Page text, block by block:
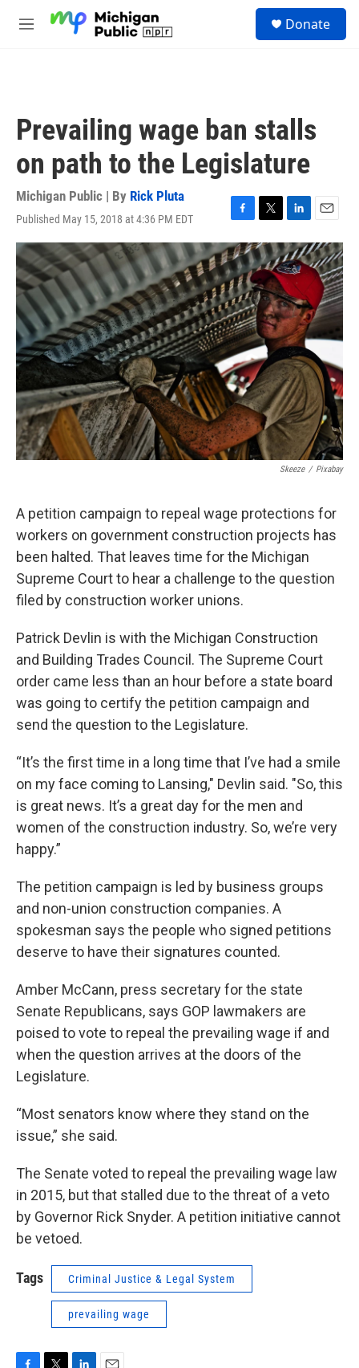
M
Donate
Prevailing wage ban stalls
on path to the Legislature
Michigan Public | By Rick Pluta
Published May 15, 2018 at 4:36 PM EDT
F
a
c
e
b
o
o
k
T
w
i
t
t
e
r
L
i
n
k
e
d
I
n
E
m
a
i
l
Skeeze / Pixabay
A petition campaign to repeal wage protections for
workers on government construction projects has
been halted. That leaves time for the Michigan
Supreme Court to hear a challenge to the question
filed by construction worker unions.
Patrick Devlin is with the Michigan Construction
and Building Trades Council. The Supreme Court
order came less than an hour before a state board
was going to certify the petition campaign and
send the question to the Legislature.
“It’s the first time in a long time that I’ve had a smile
on my face coming to Lansing," Devlin said. "So, this
is great news. It’s a great day for the men and
women of the construction industry. So, we’re very
happy.”
The petition campaign is led by business groups
and non-union construction companies. A
spokesman says the people who signed petitions
deserve to have their signatures counted.
Amber McCann, press secretary for the state
Senate Republicans, says GOP lawmakers are
poised to vote to repeal the prevailing wage if and
when the question arrives at the doors of the
Legislature.
“Most senators know where they stand on the
issue,” she said.
The Senate voted to repeal the prevailing wage law
in 2015, but that stalled due to the threat of a veto
by Governor Rick Snyder. A petition initiative cannot
be vetoed.
Tags Criminal Justice & Legal System
prevailing wage